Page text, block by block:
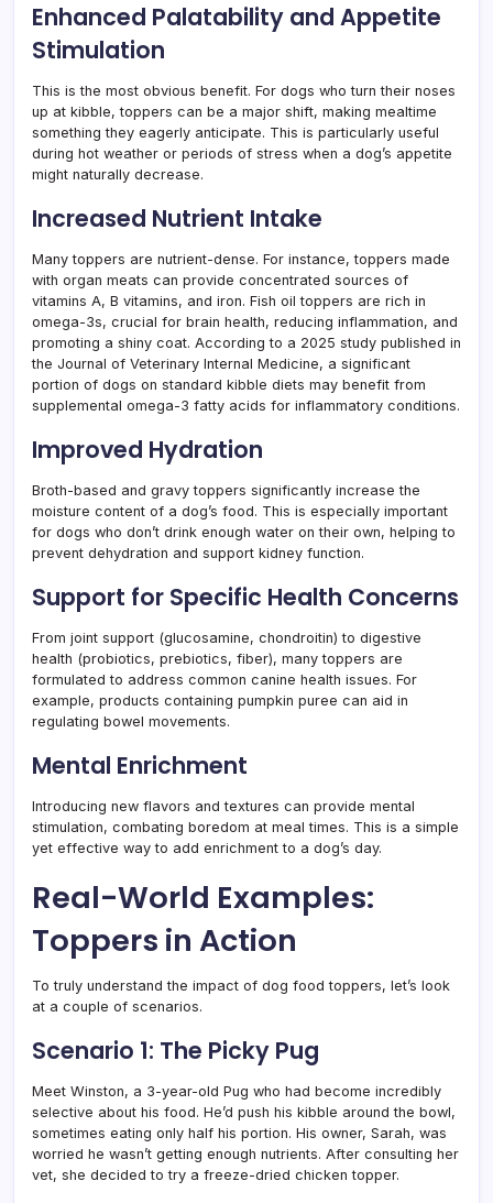
Enhanced Palatability and Appetite
Stimulation
This is the most obvious benefit. For dogs who turn their noses
up at kibble, toppers can be a major shift, making mealtime
something they eagerly anticipate. This is particularly useful
during hot weather or periods of stress when a dog’s appetite
might naturally decrease.
Increased Nutrient Intake
Many toppers are nutrient-dense. For instance, toppers made
with organ meats can provide concentrated sources of
vitamins A, B vitamins, and iron. Fish oil toppers are rich in
omega-3s, crucial for brain health, reducing inflammation, and
promoting a shiny coat. According to a 2025 study published in
the Journal of Veterinary Internal Medicine, a significant
portion of dogs on standard kibble diets may benefit from
supplemental omega-3 fatty acids for inflammatory conditions.
Improved Hydration
Broth-based and gravy toppers significantly increase the
moisture content of a dog’s food. This is especially important
for dogs who don’t drink enough water on their own, helping to
prevent dehydration and support kidney function.
Support for Specific Health Concerns
From joint support (glucosamine, chondroitin) to digestive
health (probiotics, prebiotics, fiber), many toppers are
formulated to address common canine health issues. For
example, products containing pumpkin puree can aid in
regulating bowel movements.
Mental Enrichment
Introducing new flavors and textures can provide mental
stimulation, combating boredom at meal times. This is a simple
yet effective way to add enrichment to a dog’s day.
Real-World Examples:
Toppers in Action
To truly understand the impact of dog food toppers, let’s look
at a couple of scenarios.
Scenario 1: The Picky Pug
Meet Winston, a 3-year-old Pug who had become incredibly
selective about his food. He’d push his kibble around the bowl,
sometimes eating only half his portion. His owner, Sarah, was
worried he wasn’t getting enough nutrients. After consulting her
vet, she decided to try a freeze-dried chicken topper.